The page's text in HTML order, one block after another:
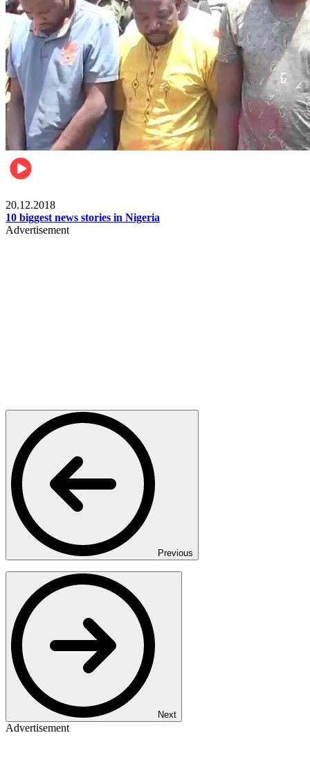
20.12.2018
10 biggest news stories in Nigeria
Advertisement
Previous
Next
Advertisement